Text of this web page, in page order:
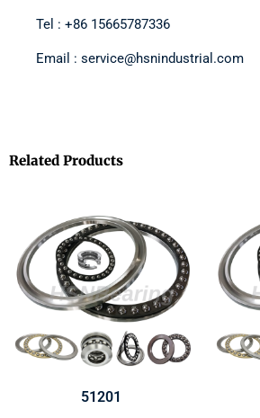
Tel : +86 15665787336
Email : service@hsnindustrial.com
Related Products
51201